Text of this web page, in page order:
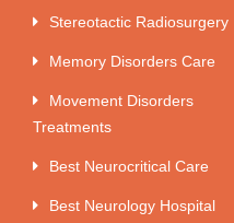
Stereotactic Radiosurgery
Memory Disorders Care
Movement Disorders
Treatments
Best Neurocritical Care
Best Neurology Hospital